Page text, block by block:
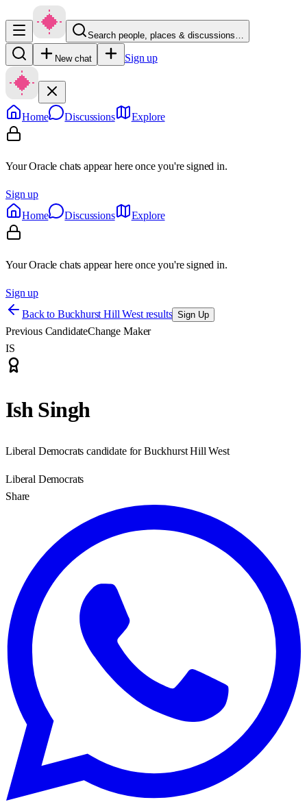
Search people, places & discussions…
New chat Sign up
Home Discussions Explore
Your Oracle chats appear here once you're signed in.
Sign up
Home
Discussions Explore
Your Oracle chats appear here once you're signed in.
Sign up
Back to Buckhurst Hill West results Sign Up
Previous CandidateChange Maker
IS
Ish Singh
Liberal Democrats candidate for Buckhurst Hill West
Liberal Democrats
Share